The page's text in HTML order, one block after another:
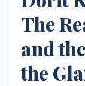
The
and
the